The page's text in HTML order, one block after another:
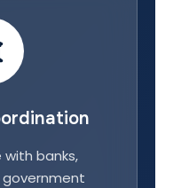
banks,